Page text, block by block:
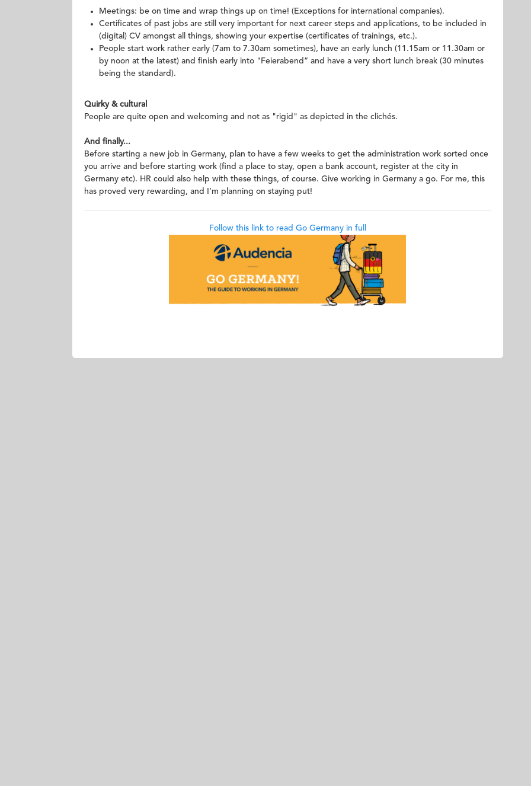
Meetings: be on time and wrap things up on time! (Exceptions for international companies).
Certificates of past jobs are still very important for next career steps and applications, to be included in
(digital) CV amongst all things, showing your expertise (certificates of trainings, etc.).
People start work rather early (7am to 7.30am sometimes), have an early lunch (11.15am or 11.30am or
by noon at the latest) and finish early into "Feierabend” and have a very short lunch break (30 minutes
being the standard).
Quirky & cultural
People are quite open and welcoming and not as "rigid" as depicted in the clichés.
And finally...
Before starting a new job in Germany, plan to have a few weeks to get the administration work sorted once
you arrive and before starting work (find a place to stay, open a bank account, register at the city in
Germany etc). HR could also help with these things, of course. Give working in Germany a go. For me, this
has proved very rewarding, and I’m planning on staying put!
Follow this link to read Go Germany in full